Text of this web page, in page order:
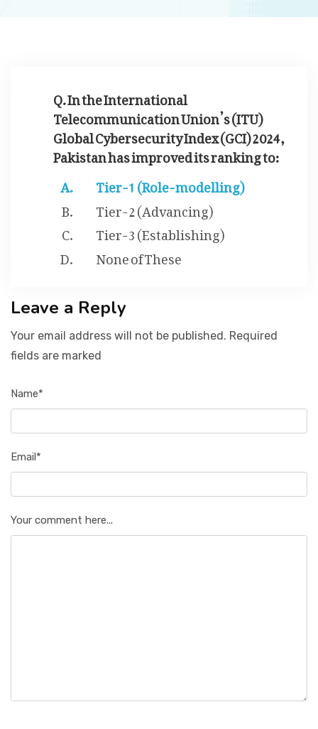
Q. In the International
Telecommunication Union’s (ITU)
Global Cybersecurity Index (GCI) 2024,
Pakistan has improved its ranking to:
Tier-1 (Role-modelling)
Tier-2 (Advancing)
Tier-3 (Establishing)
None of These
Leave a Reply
Your email address will not be published. Required
fields are marked
Name*
Email*
Your comment here...